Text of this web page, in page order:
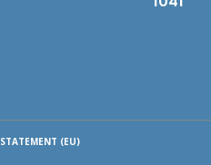
(EU)